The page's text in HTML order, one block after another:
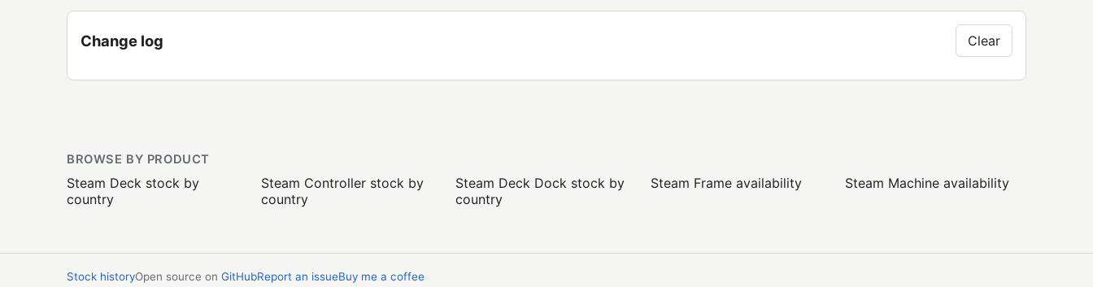
Change log Clear
BROWSE BY PRODUCT
Steam Deck stock by
country
Steam Controller stock by
country
Steam Deck Dock stock by
country
Steam Frame availability Steam Machine availability
Stock historyOpen source on GitHubReport an issueBuy me a coffee